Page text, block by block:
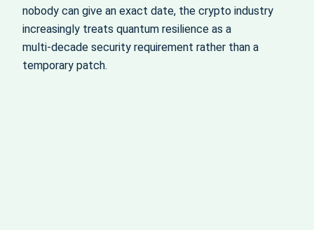
nobody can give an exact date, the crypto industry
increasingly treats quantum resilience as a
multi‑decade security requirement rather than a
temporary patch.